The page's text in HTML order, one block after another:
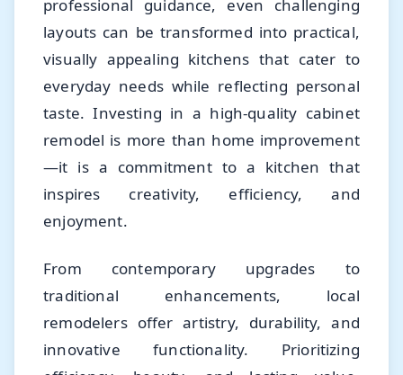
professional guidance, even challenging
layouts can be transformed into practical,
visually appealing kitchens that cater to
everyday needs while reflecting personal
taste. Investing in a high-quality cabinet
remodel is more than home improvement
—it is a commitment to a kitchen that
inspires creativity, efficiency, and
enjoyment.
From contemporary upgrades to
traditional enhancements, local
remodelers offer artistry, durability, and
innovative functionality. Prioritizing